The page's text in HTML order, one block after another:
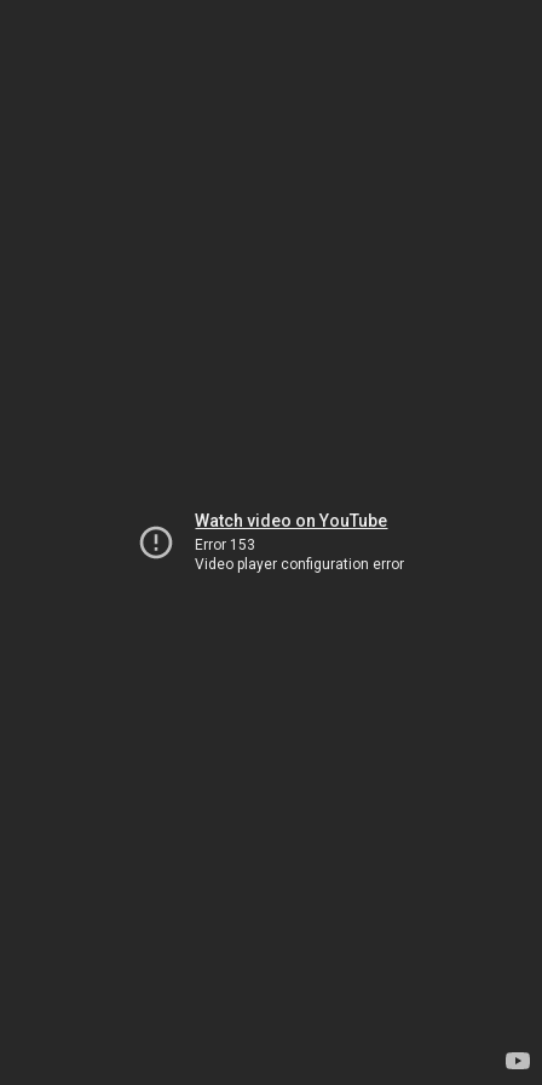
Watch video on YouTube
Error 153
Video player configuration error